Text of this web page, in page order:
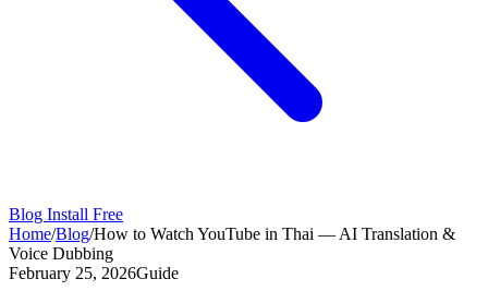
Blog Install Free
Home/Blog/How to Watch YouTube in Thai — AI Translation &
Voice Dubbing
February 25, 2026Guide